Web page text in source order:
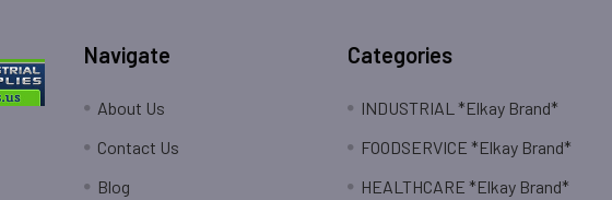
Navigate
About Us
Contact Us
Blog
Categories
INDUSTRIAL *Elkay Brand*
FOODSERVICE *Elkay Brand*
HEALTHCARE *Elkay Brand*